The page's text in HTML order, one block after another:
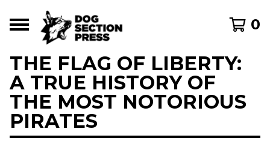
0
THE FLAG OF LIBERTY:
A TRUE HISTORY OF
THE MOST NOTORIOUS
PIRATES